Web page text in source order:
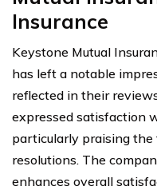
Insurance
Keystone Mutual
has left a notable
reflected in their
expressed satisfaction
particularly praising
resolutions. The
enhances overall